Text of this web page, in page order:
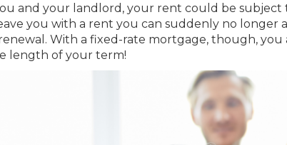
and your landlord, your rent could be subject
you with a rent you can suddenly no longer
With a fixed-rate mortgage, though, you
length of your term!